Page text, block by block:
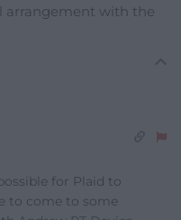
arrangement with the
for Plaid to
to come to some